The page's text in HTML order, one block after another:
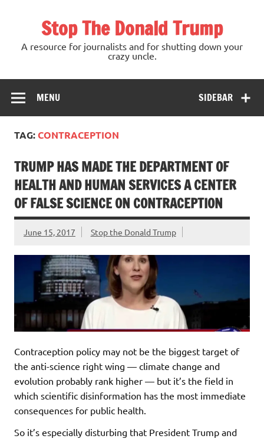
Stop The Donald Trump
A resource for journalists and for shutting down your
crazy uncle.
SIDEBAR
MENU
TAG:CONTRACEPTION
TRUMP HAS MADE THE DEPARTMENT OF
HEALTH AND HUMAN SERVICES A CENTER
OF FALSE SCIENCE ON CONTRACEPTION
June 15, 2017 Stop the Donald Trump
Contraception policy may not be the biggest target of
the anti-science right wing — climate change and
evolution probably rank higher — but it’s the field in
which scientific disinformation has the most immediate
consequences for public health.
So it’s especially disturbing that President Trump and